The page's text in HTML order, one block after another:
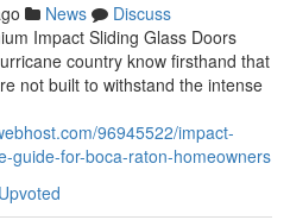
News
Discuss
Impact Sliding Glass Doors
country know firsthand that
not built to withstand the intense
96945522/impact-
guide-for-boca-raton-homeowners